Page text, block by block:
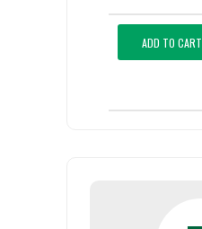
ADD TO CART